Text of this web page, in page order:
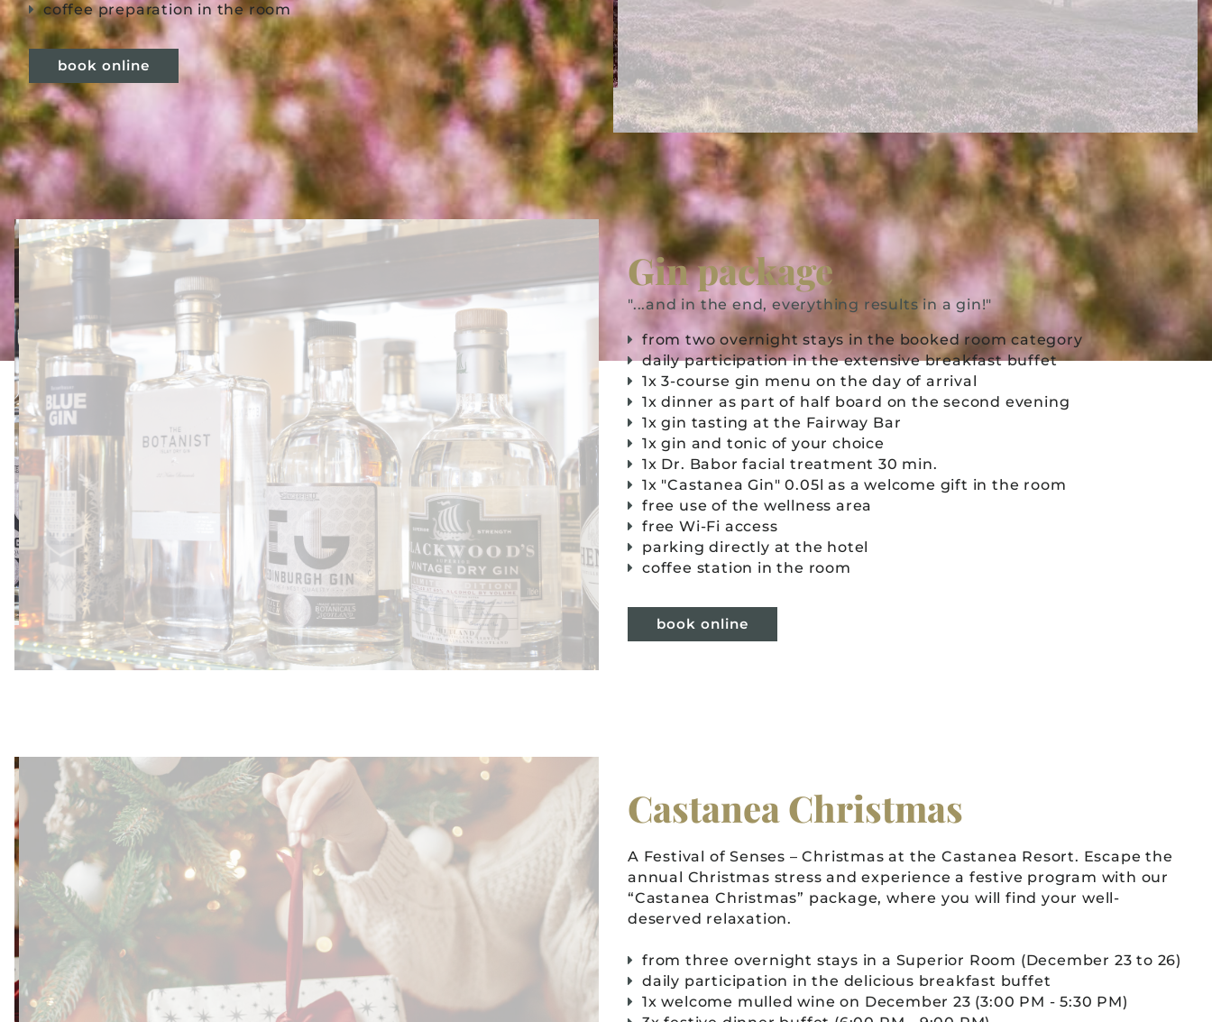
coffee preparation in the room
book online
Gin package
"...and in the end, everything results in a gin!"
from two overnight stays in the booked room category
daily participation in the extensive breakfast buffet
1x 3-course gin menu on the day of arrival
1x dinner as part of half board on the second evening
1x gin tasting at the Fairway Bar
1x gin and tonic of your choice
1x Dr. Babor facial treatment 30 min.
1x "Castanea Gin" 0.05l as a welcome gift in the room
free use of the wellness area
free Wi-Fi access
parking directly at the hotel
coffee station in the room
book online
Castanea Christmas
A Festival of Senses – Christmas at the Castanea Resort. Escape the
annual Christmas stress and experience a festive program with our
“Castanea Christmas” package, where you will find your well-
deserved relaxation.
from three overnight stays in a Superior Room (December 23 to 26)
daily participation in the delicious breakfast buffet
1x welcome mulled wine on December 23 (3:00 PM - 5:30 PM)